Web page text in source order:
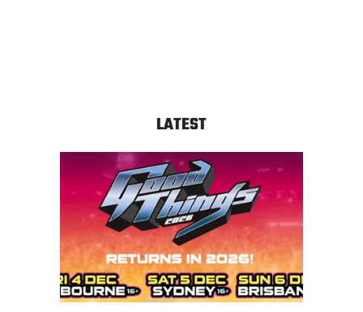
LATEST